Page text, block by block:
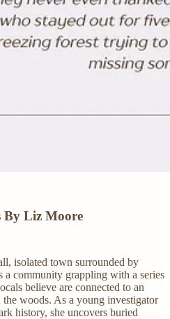
By Liz Moore
isolated town surrounded by
a community grappling with a series
believe are connected to an
woods. As a young investigator
history, she uncovers buried